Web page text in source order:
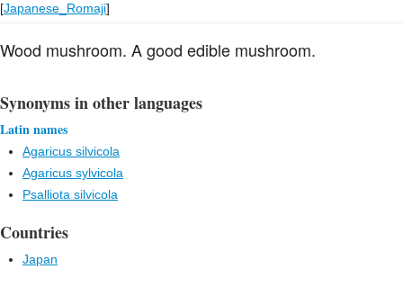
[Japanese_Romaji]
Wood mushroom. A good edible mushroom.
Synonyms in other languages
Latin names
Agaricus silvicola
Agaricus sylvicola
Psalliota silvicola
Countries
Japan